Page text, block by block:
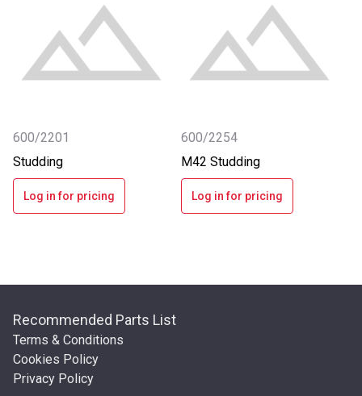
600/2201
Studding
Log in for pricing
600/2254
M42 Studding
Log in for pricing
Recommended Parts List
Terms & Conditions
Cookies Policy
Privacy Policy